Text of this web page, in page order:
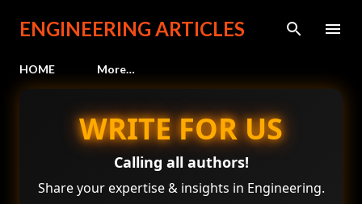
Skip to main content
ENGINEERING ARTICLES
HOME More…
WRITE FOR US
Calling all authors!
Share your expertise & insights in Engineering.